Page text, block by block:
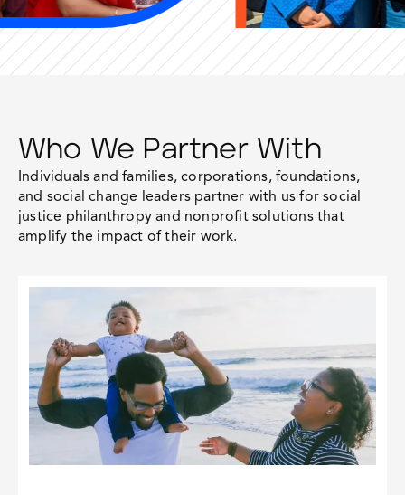
Who We Partner With
Individuals and families, corporations, foundations,
and social change leaders partner with us forsocial
justice philanthropy and nonprofit solutions that
amplify the impact of their work.